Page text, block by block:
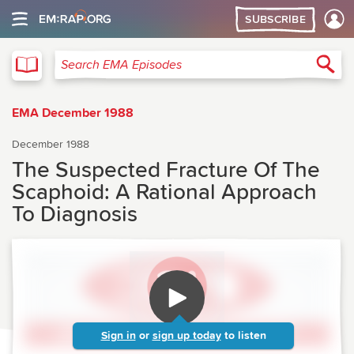
SUBSCRIBE
Search EMA Episodes
EMA December 1988
December 1988
The Suspected Fracture Of The
Scaphoid: A Rational Approach
To Diagnosis
Sign in or sign up today to listen